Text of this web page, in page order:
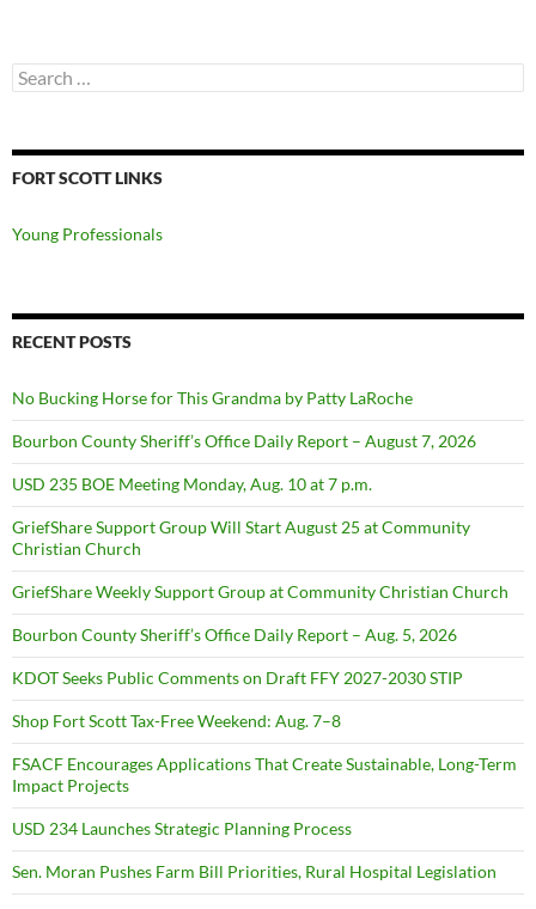
Search
for:
FORT SCOTT LINKS
Young Professionals
RECENT POSTS
No Bucking Horse for This Grandma by Patty LaRoche
Bourbon County Sheriff’s Office Daily Report – August 7, 2026
USD 235 BOE Meeting Monday, Aug. 10 at 7 p.m.
GriefShare Support Group Will Start August 25 at Community
Christian Church
GriefShare Weekly Support Group at Community Christian Church
Bourbon County Sheriff’s Office Daily Report – Aug. 5, 2026
KDOT Seeks Public Comments on Draft FFY 2027-2030 STIP
Shop Fort Scott Tax-Free Weekend: Aug. 7–8
FSACF Encourages Applications That Create Sustainable, Long-Term
Impact Projects
USD 234 Launches Strategic Planning Process
Sen. Moran Pushes Farm Bill Priorities, Rural Hospital Legislation